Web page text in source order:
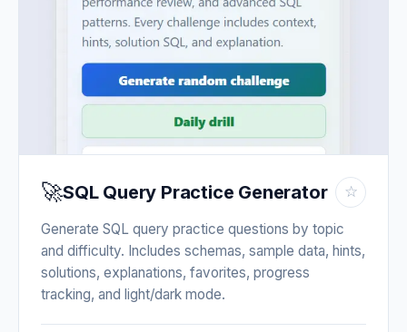
🚀SQL Query Practice Generator ☆
Generate SQL query practice questions by topic
and difficulty. Includes schemas, sample data, hints,
solutions, explanations, favorites, progress
tracking, and light/dark mode.